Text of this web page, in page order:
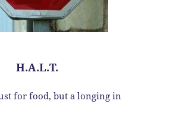
H.A.L.T.
for food, but a longing in